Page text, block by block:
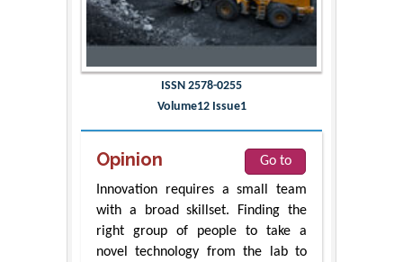
ISSN 2578-0255
Volume12 Issue1
Opinion
Go to
Innovation requires a small team
with a broad skillset. Finding the
right group of people to take a
novel technology from the lab to